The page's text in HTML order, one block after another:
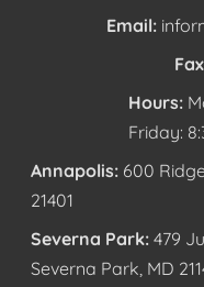
Email:
Hours:
Friday:
Annapolis: 600
21401
Severna Park: 479
Severna Park, MD